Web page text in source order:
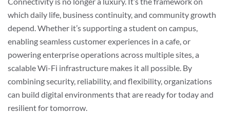
which daily life, business continuity, and community growth
depend. Whether it’s supporting a student on campus,
enabling seamless customer experiences in a cafe, or
powering enterprise operations across multiple sites, a
scalable Wi-Fi infrastructure makes it all possible. By
combining security, reliability, and flexibility, organizations
can build digital environments that are ready for today and
resilient for tomorrow.